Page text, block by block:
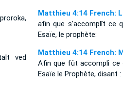
ved
Matthieu 4:14 French:
afin que s'accomplît ce
Esaïe, le prophète:
Matthieu 4:14 French:
Afin que fût accompli ce
Esaïe le Prophète, disant :